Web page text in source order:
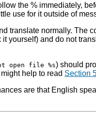
the % immediately,
use for it outside of
translate normally. The
yourself) and do not
open file %s) should
help to read Section
are that English